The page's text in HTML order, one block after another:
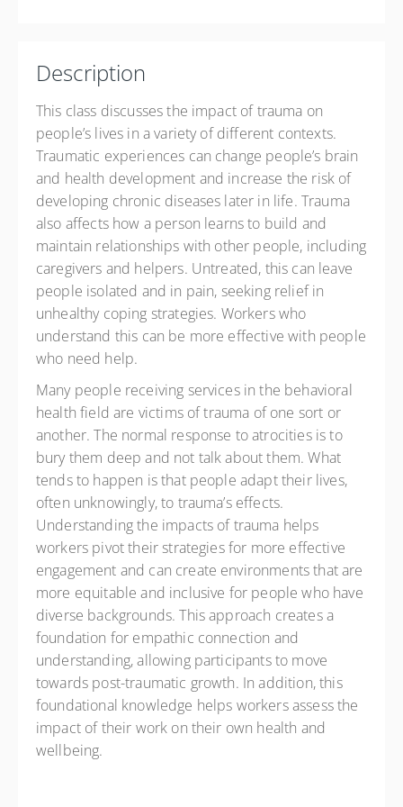
Description
This class discusses the impact of trauma on
people’s lives in a variety of different contexts.
Traumatic experiences can change people’s brain
and health development and increase the risk of
developing chronic diseases later in life. Trauma
also affects how a person learns to build and
maintain relationships with other people, including
caregivers and helpers. Untreated, this can leave
people isolated and in pain, seeking relief in
unhealthy coping strategies. Workers who
understand this can be more effective with people
who need help.
Many people receiving services in the behavioral
health field are victims of trauma of one sort or
another. The normal response to atrocities is to
bury them deep and not talk about them. What
tends to happen is that people adapt their lives,
often unknowingly, to trauma’s effects.
Understanding the impacts of trauma helps
workers pivot their strategies for more effective
engagement and can create environments that are
more equitable and inclusive for people who have
diverse backgrounds. This approach creates a
foundation for empathic connection and
understanding, allowing participants to move
towards post-traumatic growth. In addition, this
foundational knowledge helps workers assess the
impact of their work on their own health and
wellbeing.